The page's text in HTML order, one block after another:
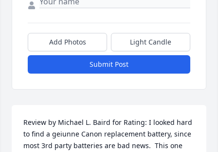
Add Photos Light Candle
Submit Post
Review by Michael L. Baird for Rating: I looked hard
to find a geiunne Canon replacement battery, since
most 3rd party batteries are bad news.  This one